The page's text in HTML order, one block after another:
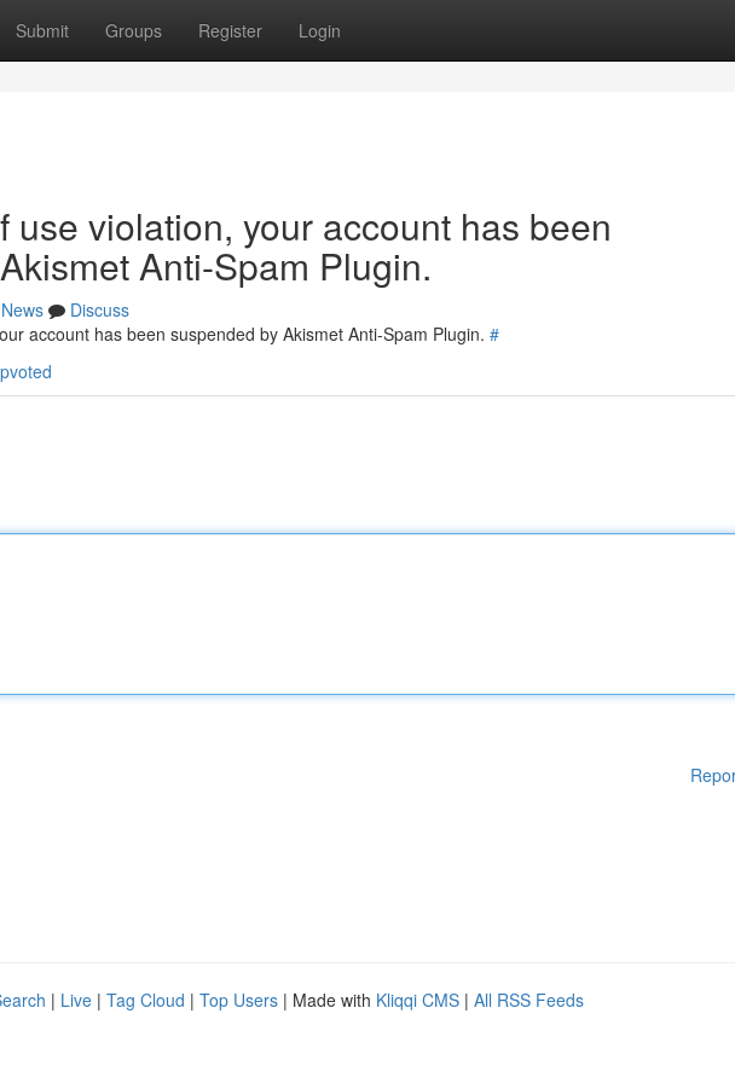
Submit Groups Register Login
use violation, your account has been
Anti-Spam Plugin.
News
Discuss
account has been suspended by Akismet Anti-Spam Plugin. #
| Live | Tag Cloud | Top Users | Made with Kliqqi CMS | All RSS Feeds